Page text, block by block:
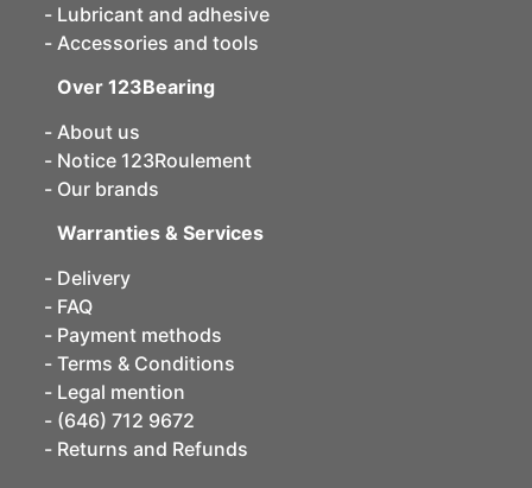
Lubricant and adhesive
Accessories and tools
Over 123Bearing
About us
Notice 123Roulement
Our brands
Warranties & Services
Delivery
FAQ
Payment methods
Terms & Conditions
Legal mention
(646) 712 9672
Returns and Refunds